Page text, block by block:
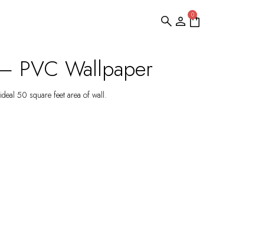
0
PVC Wallpaper
50 square feet area of wall.